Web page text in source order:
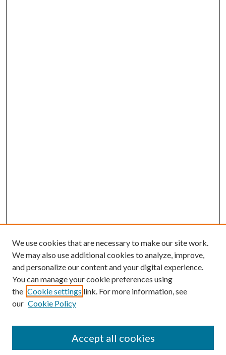
Mercer Law Review Website
We use cookies that are necessary to make our site work.
We may also use additional cookies to analyze, improve,
and personalize our content and your digital experience.
You can manage your cookie preferences using
the Cookie settings link. For more information, see
our Cookie Policy
Accept all cookies